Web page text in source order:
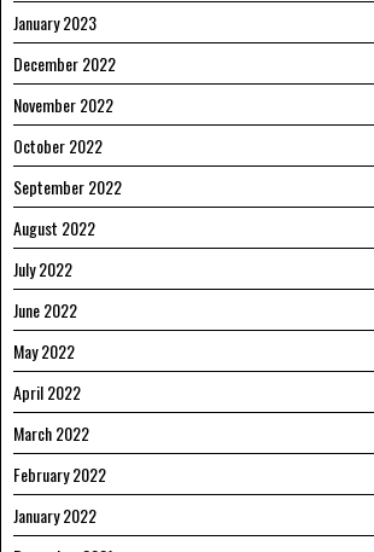
January 2023
December 2022
November 2022
October 2022
September 2022
August 2022
July 2022
June 2022
May 2022
April 2022
March 2022
February 2022
January 2022